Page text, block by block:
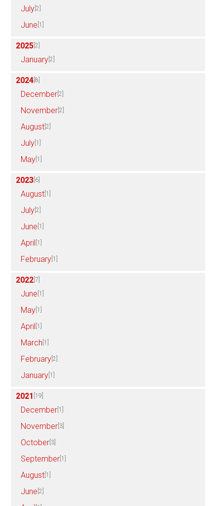
July [2]
June [1]
2025 [2]
January [2]
2024 [8]
December [2]
November [2]
August [2]
July [1]
May [1]
2023 [6]
August [1]
July [2]
June [1]
April [1]
February [1]
2022 [7]
June [1]
May [1]
April [1]
March [1]
February [2]
January [1]
2021 [19]
December [1]
November [3]
October [3]
September [1]
August [1]
June [2]